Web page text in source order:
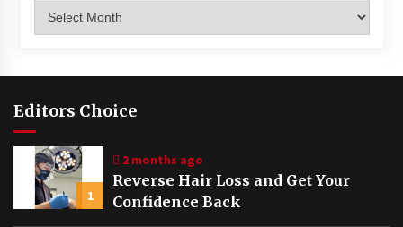
Editors Choice
1
2 months ago
Reverse Hair Loss and Get Your
Confidence Back